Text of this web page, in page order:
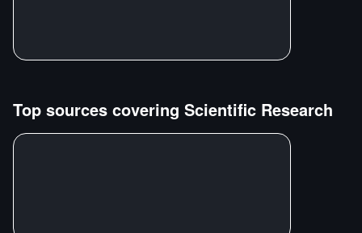
Top sources covering Scientific Research